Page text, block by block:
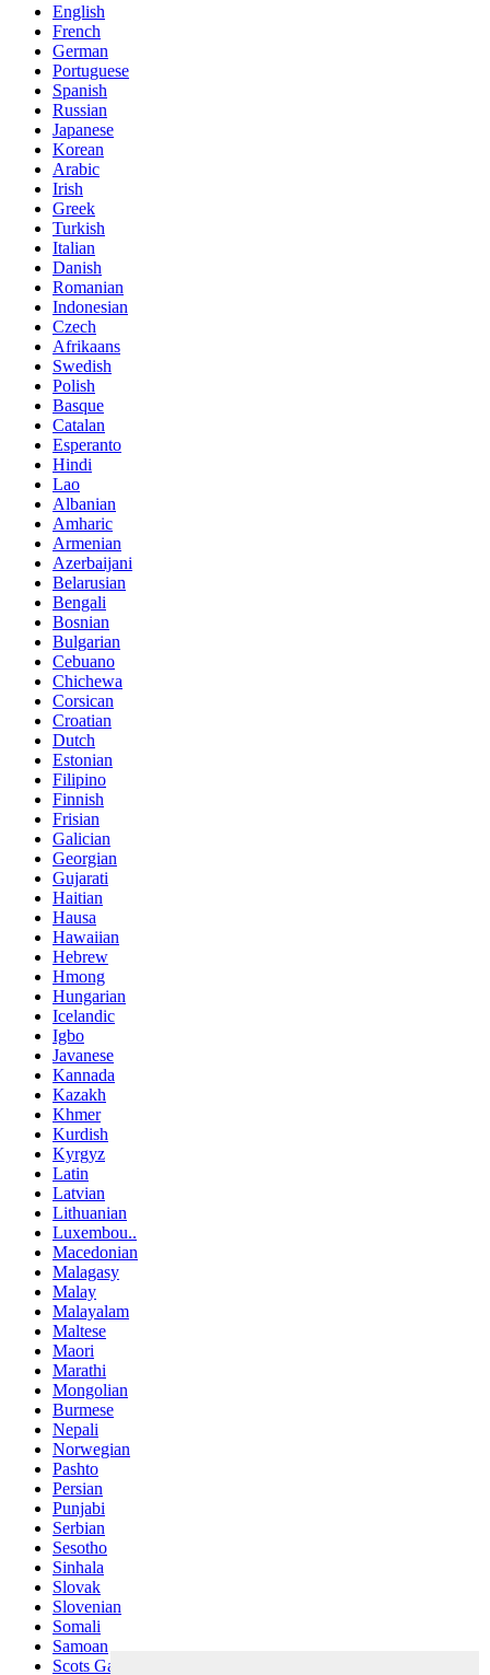
English
French
German
Portuguese
Spanish
Russian
Japanese
Korean
Arabic
Irish
Greek
Turkish
Italian
Danish
Romanian
Indonesian
Czech
Afrikaans
Swedish
Polish
Basque
Catalan
Esperanto
Hindi
Lao
Albanian
Amharic
Armenian
Azerbaijani
Belarusian
Bengali
Bosnian
Bulgarian
Cebuano
Chichewa
Corsican
Croatian
Dutch
Estonian
Filipino
Finnish
Frisian
Galician
Georgian
Gujarati
Haitian
Hausa
Hawaiian
Hebrew
Hmong
Hungarian
Icelandic
Igbo
Javanese
Kannada
Kazakh
Khmer
Kurdish
Kyrgyz
Latin
Latvian
Lithuanian
Luxembou..
Macedonian
Malagasy
Malay
Malayalam
Maltese
Maori
Marathi
Mongolian
Burmese
Nepali
Norwegian
Pashto
Persian
Punjabi
Serbian
Sesotho
Sinhala
Slovak
Slovenian
Somali
Samoan
Scots Gaelic